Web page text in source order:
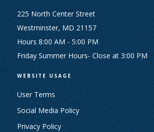
225 North Center Street
Westminster, MD 21157
Hours 8:00 AM - 5:00 PM
Friday Summer Hours- Close at 3:00 PM
WEBSITE USAGE
User Terms
Social Media Policy
Privacy Policy